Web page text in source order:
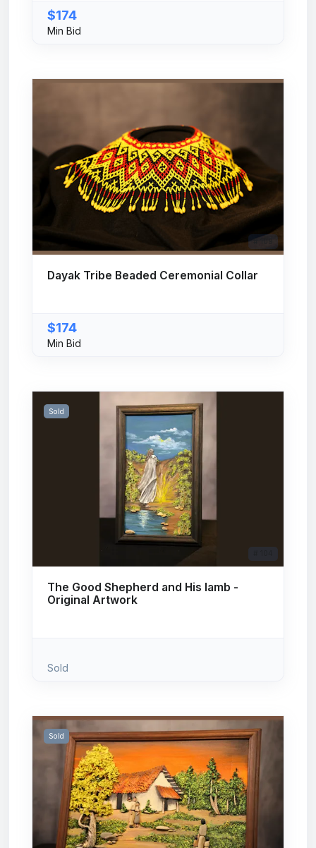
$174
Min Bid
# 109
Dayak Tribe Beaded Ceremonial Collar
$174
Min Bid
Sold
The Good Shepherd and His lamb -
Original Artwork
Sold
Sold